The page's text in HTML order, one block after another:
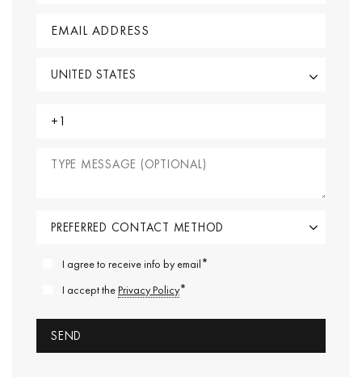
I agree to receive info by email*
I accept thePrivacy Policy*